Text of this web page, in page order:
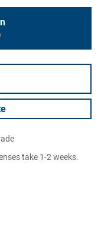
take 1-2 weeks.